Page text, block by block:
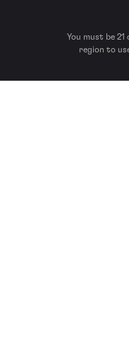
You must be
region to